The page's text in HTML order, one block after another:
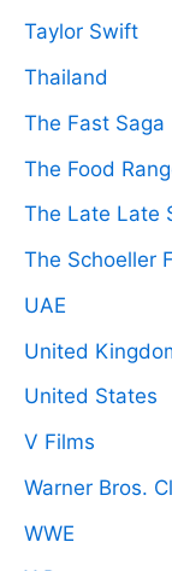
Taylor Swift
Thailand
The Fast Saga
The Food
The Late Late
The Schoeller
UAE
United
United States
V Films
Warner Bros.
WWE